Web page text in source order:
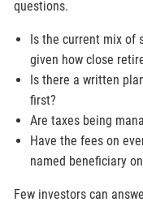
questions.
Is the current mix of
given how close
Is there a written
first?
Are taxes being
Have the fees on
named beneficiary
Few investors can